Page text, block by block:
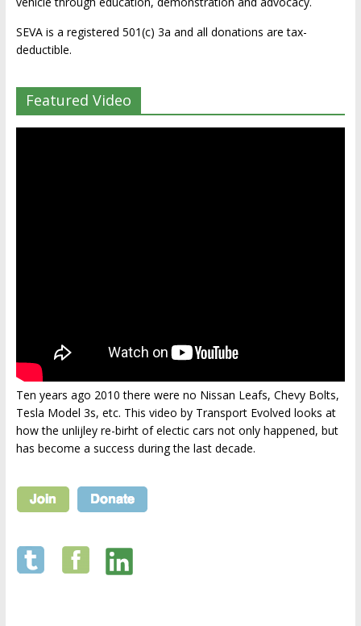
SEVA is a registered 501(c) 3a and all donations are tax-
deductible.
Featured Video
Ten years ago 2010 there were no Nissan Leafs, Chevy Bolts,
Tesla Model 3s, etc. This video by Transport Evolved looks at
how the unlijley re-birht of electic cars not only happened, but
has become a success during the last decade.